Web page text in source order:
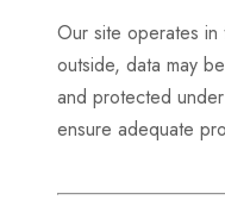
Our site operates in
outside, data may
and protected
ensure adequate